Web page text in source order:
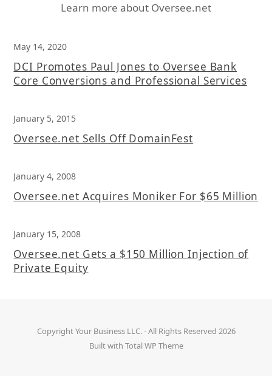
Learn more about Oversee.net
May 14, 2020
DCI Promotes Paul Jones to Oversee Bank
Core Conversions and Professional Services
January 5, 2015
Oversee.net Sells Off DomainFest
January 4, 2008
Oversee.net Acquires Moniker For $65 Million
January 15, 2008
Oversee.net Gets a $150 Million Injection of
Private Equity
CopyrightYour Business LLC.- All Rights Reserved 2026
Built with Total WP Theme